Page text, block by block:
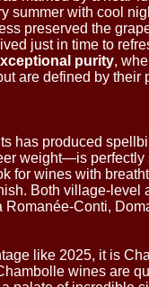
summer with cool
preserved the
just in time to
purity,
are defined by their
has produced
weight—is perfectly
for wines with
Both village-level
Romanée-Conti,
like 2025, it is
wines are